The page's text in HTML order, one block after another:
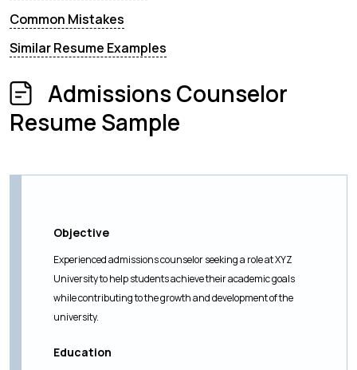
Common Mistakes
Similar Resume Examples
Admissions Counselor
Resume Sample
Objective
Experienced admissions counselor seeking a role at XYZ
University to help students achieve their academic goals
while contributing to the growth and development of the
university.
Education